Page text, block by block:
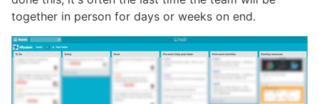
together in person for days or weeks on end.